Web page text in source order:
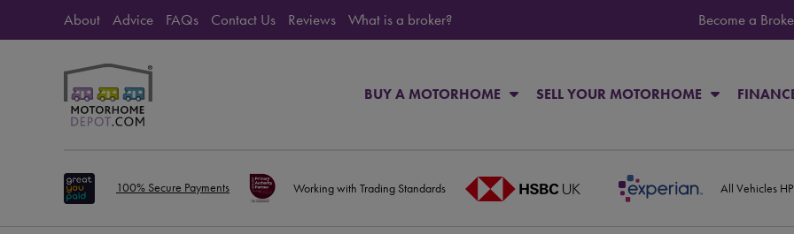
About Advice FAQs Contact Us Reviews What is a broker? Become a
BUY A MOTORHOME SELL YOUR MOTORHOME
100% Secure Payments Working with Trading Standards All Vehicles